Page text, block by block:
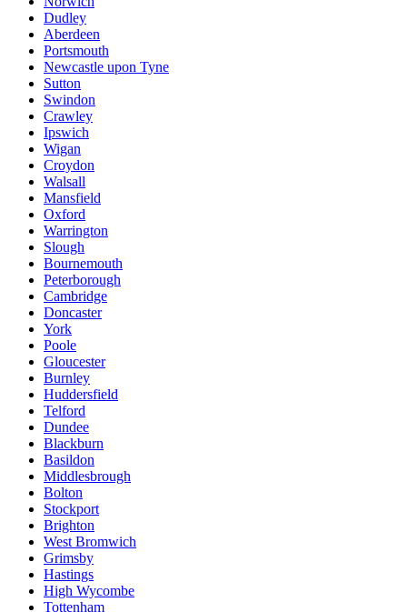
Dudley
Aberdeen
Portsmouth
Newcastle upon Tyne
Sutton
Swindon
Crawley
Ipswich
Wigan
Croydon
Walsall
Mansfield
Oxford
Warrington
Slough
Bournemouth
Peterborough
Cambridge
Doncaster
York
Poole
Gloucester
Burnley
Huddersfield
Telford
Dundee
Blackburn
Basildon
Middlesbrough
Bolton
Stockport
Brighton
West Bromwich
Grimsby
Hastings
High Wycombe
Tottenham